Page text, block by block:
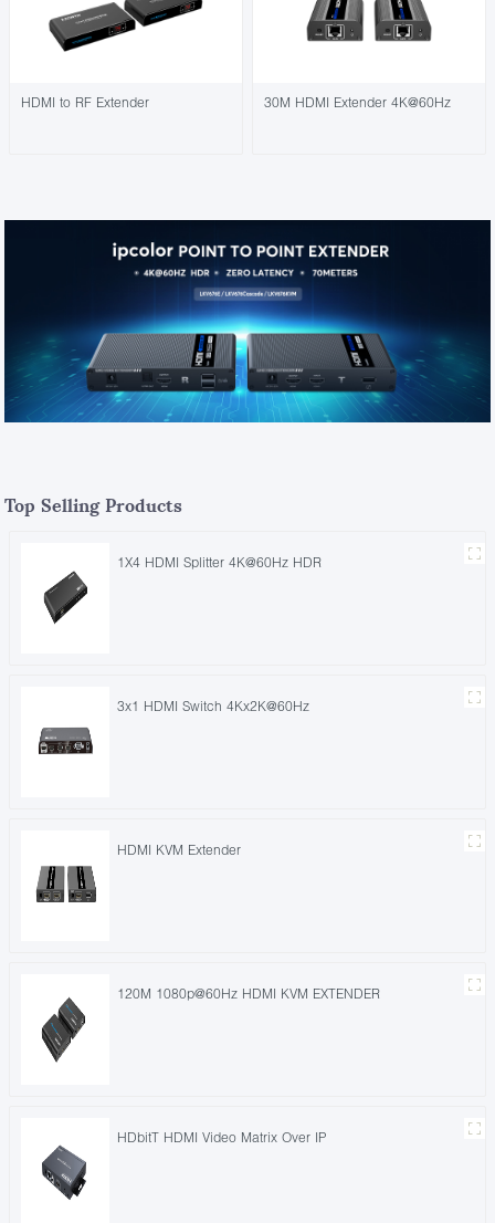
HDMI to RF Extender 30M HDMI Extender 4K@60Hz
Top Selling Products
1X4 HDMI Splitter 4K@60Hz HDR
3x1 HDMI Switch 4Kx2K@60Hz
HDMI KVM Extender
120M 1080p@60Hz HDMI KVM EXTENDER
HDbitT HDMI Video Matrix Over IP